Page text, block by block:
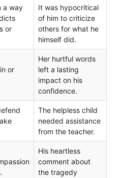
a way
or
It was hypocritical
of him to criticize
others for what he
himself did.
or
Her hurtful words
left a lasting
impact on his
confidence.
The helpless child
needed assistance
from the teacher.
His heartless
comment about
the tragedy